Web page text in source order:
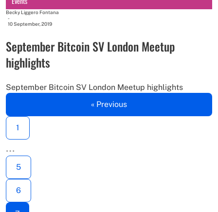
Becky Liggero Fontana
-
10 September, 2019
September Bitcoin SV London Meetup
highlights
September Bitcoin SV London Meetup highlights
« Previous
1
…
5
6